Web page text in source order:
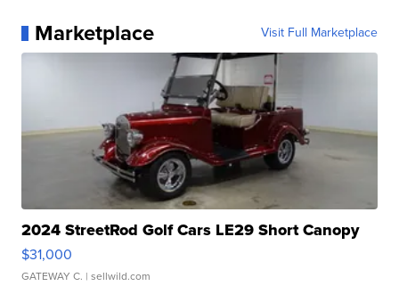
Marketplace Visit Full Marketplace
2024 StreetRod Golf Cars LE29 Short Canopy
$31,000
GATEWAY C. | sellwild.com